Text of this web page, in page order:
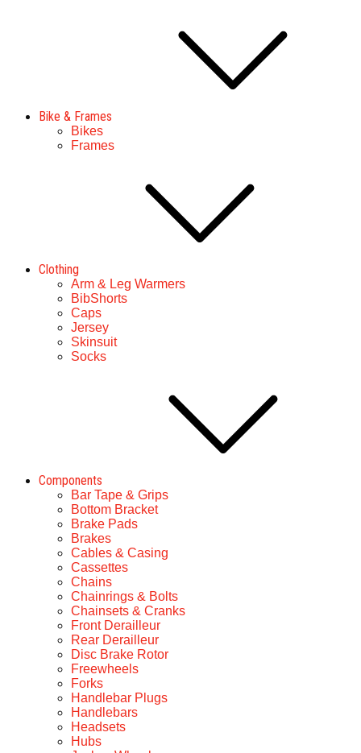
Bike & Frames
Bikes
Frames
Clothing
Arm & Leg Warmers
BibShorts
Caps
Jersey
Skinsuit
Socks
Components
Bar Tape & Grips
Bottom Bracket
Brake Pads
Brakes
Cables & Casing
Cassettes
Chains
Chainrings & Bolts
Chainsets & Cranks
Front Derailleur
Rear Derailleur
Disc Brake Rotor
Freewheels
Forks
Handlebar Plugs
Handlebars
Headsets
Hubs